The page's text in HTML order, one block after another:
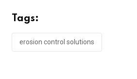
Tags:
erosion control solutions